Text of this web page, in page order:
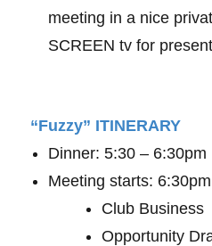
meeting in a nice
SCREEN tv for
“Fuzzy” ITINERARY
Dinner: 5:30 – 6:30pm
Meeting starts: 6:30pm
Club Business
Opportunity